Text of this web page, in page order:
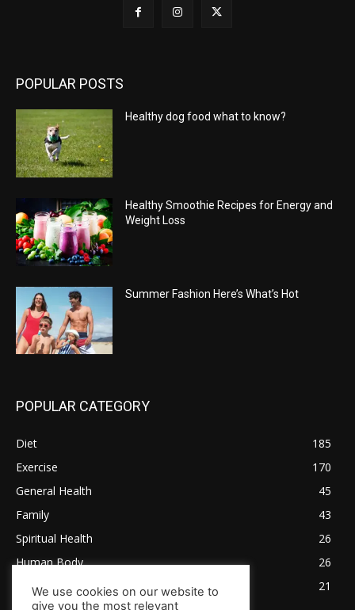
POPULAR POSTS
Healthy dog food what to know?
Healthy Smoothie Recipes for Energy and
Weight Loss
Summer Fashion Here’s What’s Hot
POPULAR CATEGORY
Diet
185
Exercise
170
General Health
45
Family
43
Spiritual Health
26
Human Body
26
Tips for Healthy Living
21
We use cookies on our website to
give you the most relevant